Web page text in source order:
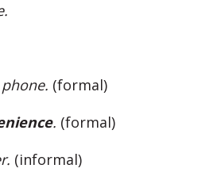
(formal)
. (formal)
(informal)